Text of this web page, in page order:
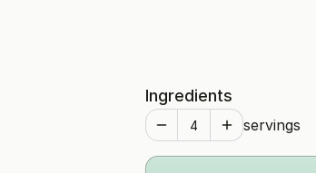
Ingredients
servings